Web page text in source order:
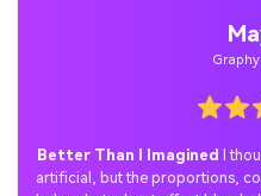
Perfect Social Media
prompt trend with Nano